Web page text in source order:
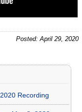
Posted: April 29, 2020
Recording